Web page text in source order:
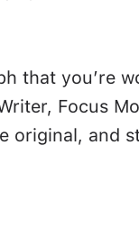
that you’re
Focus
original, and